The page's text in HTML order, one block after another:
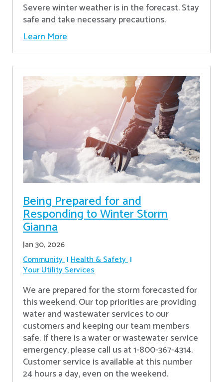
Severe winter weather is in the forecast. Stay
safe and take necessary precautions.
Learn More
Being Prepared for and
Responding to Winter Storm
Gianna
Jan 30, 2026
Community Health & Safety
Your Utility Services
We are prepared for the storm forecasted for
this weekend. Our top priorities are providing
water and wastewater services to our
customers and keeping our team members
safe. If there is a water or wastewater service
emergency, please call us at 1-800-367-4314.
Customer service is available at this number
24 hours a day, even on the weekend.